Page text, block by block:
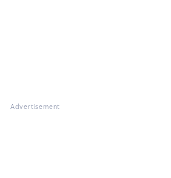
Advertisement